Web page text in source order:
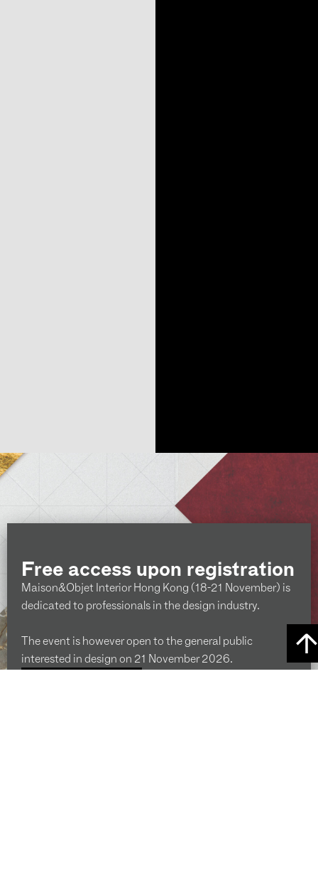
Free access upon registration
Maison&Objet Interior Hong Kong (18-21 November) is
dedicated to professionals in the design industry.
The event is however open to the general public
interested in design on 21 November 2026.